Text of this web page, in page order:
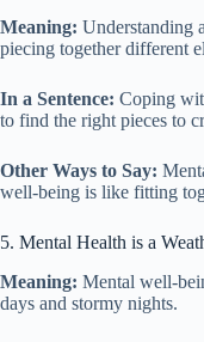
Meaning: Understanding
piecing together different
In a Sentence: Coping
to find the right pieces to
Other Ways to Say:
well-being is like fitting
5. Mental Health is a
Meaning: Mental well-
days and stormy nights.